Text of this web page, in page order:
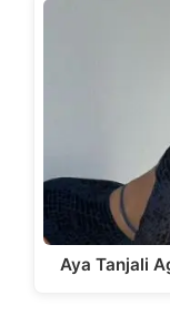
Aya Tanjali